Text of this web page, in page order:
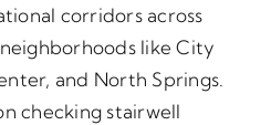
corridors across
like City
and North Springs.
checking stairwell